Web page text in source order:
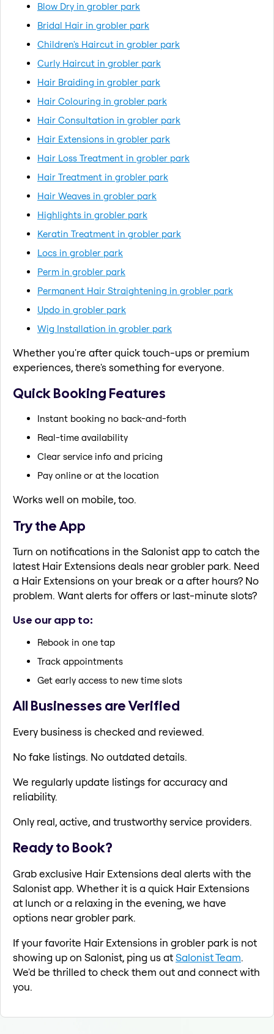
Blow Dry in grobler park
Bridal Hair in grobler park
Children's Haircut in grobler park
Curly Haircut in grobler park
Hair Braiding in grobler park
Hair Colouring in grobler park
Hair Consultation in grobler park
Hair Extensions in grobler park
Hair Loss Treatment in grobler park
Hair Treatment in grobler park
Hair Weaves in grobler park
Highlights in grobler park
Keratin Treatment in grobler park
Locs in grobler park
Perm in grobler park
Permanent Hair Straightening in grobler park
Updo in grobler park
Wig Installation in grobler park
Whether you're after quick touch-ups or premium
experiences, there's something for everyone.
Quick Booking Features
Instant booking no back-and-forth
Real-time availability
Clear service info and pricing
Pay online or at the location
Works well on mobile, too.
Try the App
Turn on notifications in the Salonist app to catch the
latest Hair Extensions deals near grobler park. Need
a Hair Extensions on your break or a after hours? No
problem. Want alerts for offers or last-minute slots?
Use our app to:
Rebook in one tap
Track appointments
Get early access to new time slots
All Businesses are Verified
Every business is checked and reviewed.
No fake listings. No outdated details.
We regularly update listings for accuracy and
reliability.
Only real, active, and trustworthy service providers.
Ready to Book?
Grab exclusive Hair Extensions deal alerts with the
Salonist app. Whether it is a quick Hair Extensions
at lunch or a relaxing in the evening, we have
options near grobler park.
If your favorite Hair Extensions in grobler park is not
showing up on Salonist, ping us atSalonist Team.
We'd be thrilled to check them out and connect with
you.